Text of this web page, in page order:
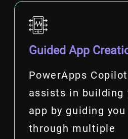
Guided App
PowerApps Copilot
assists in building
app by guiding you
through multiple